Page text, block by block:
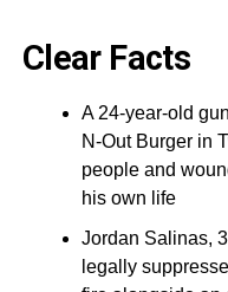
Clear Facts
A 24-year-old
N-Out Burger in
people and
his own life
Jordan Salinas,
legally